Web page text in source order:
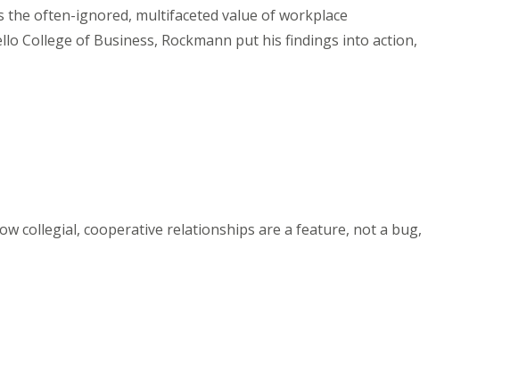
the often-ignored, multifaceted value of workplace
College of Business, Rockmann put his findings into action,
collegial, cooperative relationships are a feature, not a bug,